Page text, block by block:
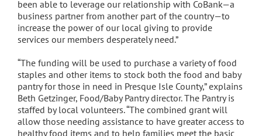
been able to leverage our relationship with CoBank—a
business partner from another part of the country—to
increase the power of our local giving to provide
services our members desperately need.”
“The funding will be used to purchase a variety of food
staples and other items to stock both the food and baby
pantry for those in need in Presque Isle County,” explains
Beth Getzinger, Food/Baby Pantry director. The Pantry is
staffed by local volunteers. “The combined grant will
allow those needing assistance to have greater access to
healthy food items and to help families meet the basic